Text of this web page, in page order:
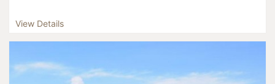
View Details